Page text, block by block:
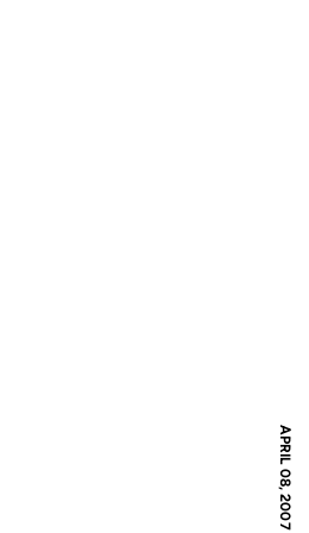
APRIL 08, 2007